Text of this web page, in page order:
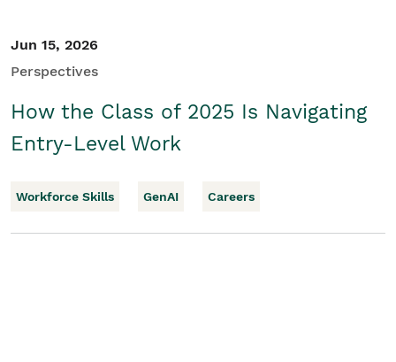
Jun 15, 2026
Perspectives
How the Class of 2025 Is Navigating
Entry-Level Work
Workforce Skills GenAI Careers